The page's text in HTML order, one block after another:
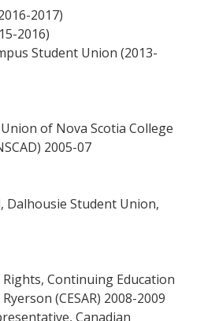
2017)
2016)
Student Union (2013-
of Nova Scotia College
2005-07
Dalhousie Student Union,
Continuing Education
(CESAR) 2008-2009
Canadian